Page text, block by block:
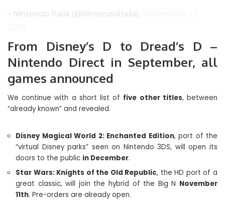
From Disney’s D to Dread’s D –
Nintendo Direct in September, all
games announced
We continue with a short list of five other titles, between
“already known” and revealed.
Disney Magical World 2: Enchanted Edition, port of the
“virtual Disney parks” seen on Nintendo 3DS, will open its
doors to the public in December.
Star Wars: Knights of the Old Republic, the HD port of a
great classic, will join the hybrid of the Big N November
11th. Pre-orders are already open.